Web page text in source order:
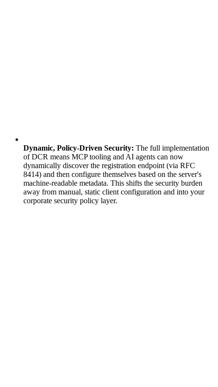
Dynamic, Policy-Driven Security: The full implementation
of DCR means MCP tooling and AI agents can now
dynamically discover the registration endpoint (via RFC
8414) and then configure themselves based on the server's
machine-readable metadata. This shifts the security burden
away from manual, static client configuration and into your
corporate security policy layer.